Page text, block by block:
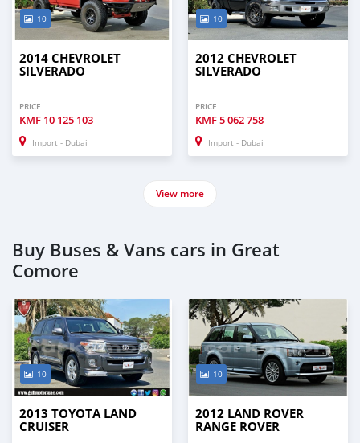
10
2014 CHEVROLET
SILVERADO
PRICE
KMF 10 125 103
Import - Dubai
10
2012 CHEVROLET
SILVERADO
PRICE
KMF5 062 758
Import - Dubai
View more
Buy Buses & Vans cars in Great
Comore
10
2013 TOYOTA LAND
CRUISER
10
2012 LAND ROVER
RANGE ROVER